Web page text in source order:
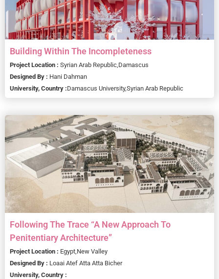
Building Within The Incompleteness
Project Location : Syrian Arab Republic, Damascus
Designed By : Hani Dahman
University, Country :Damascus University,Syrian Arab Republic
Following The Trace “A New Approach To
Penitentiary Architecture”
Project Location : Egypt, New Valley
Designed By : Loaai Atef Atta Atta Bicher
University, Country :